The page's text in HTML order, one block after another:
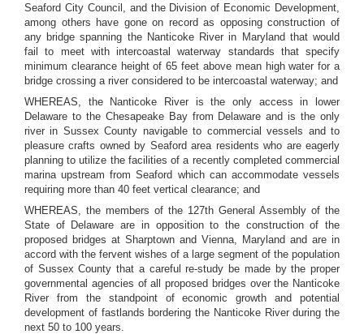
Seaford City Council, and the Division of Economic Development,
among others have gone on record as opposing construction of
any bridge spanning the Nanticoke River in Maryland that would
fail to meet with intercoastal waterway standards that specify
minimum clearance height of 65 feet above mean high water for a
bridge crossing a river considered to be intercoastal waterway; and
WHEREAS, the Nanticoke River is the only access in lower
Delaware to the Chesapeake Bay from Delaware and is the only
river in Sussex County navigable to commercial vessels and to
pleasure crafts owned by Seaford area residents who are eagerly
planning to utilize the facilities of a recently completed commercial
marina upstream from Seaford which can accommodate vessels
requiring more than 40 feet vertical clearance; and
WHEREAS, the members of the 127th General Assembly of the
State of Delaware are in opposition to the construction of the
proposed bridges at Sharptown and Vienna, Maryland and are in
accord with the fervent wishes of a large segment of the population
of Sussex County that a careful re-study be made by the proper
governmental agencies of all proposed bridges over the Nanticoke
River from the standpoint of economic growth and potential
development of fastlands bordering the Nanticoke River during the
next 50 to 100 years.